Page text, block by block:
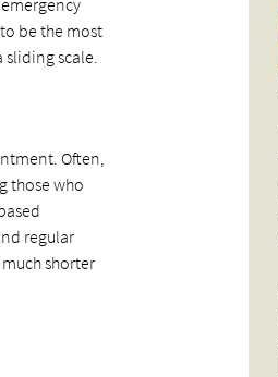
be the most
scale.
Often,
those who
regular
shorter